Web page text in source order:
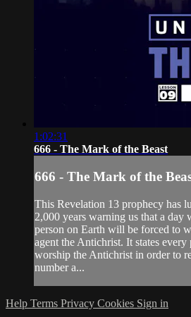
1:02:31
666 - The Mark of the Beast
666 - The Mark of the
This Revelation 13 prophecy has
2,000 years warning us that a day
person on Earth will be forced to
agent the Antichrist. It states
worship the Antichrist in order to
number a...
Help Terms Privacy Cookies Sign in